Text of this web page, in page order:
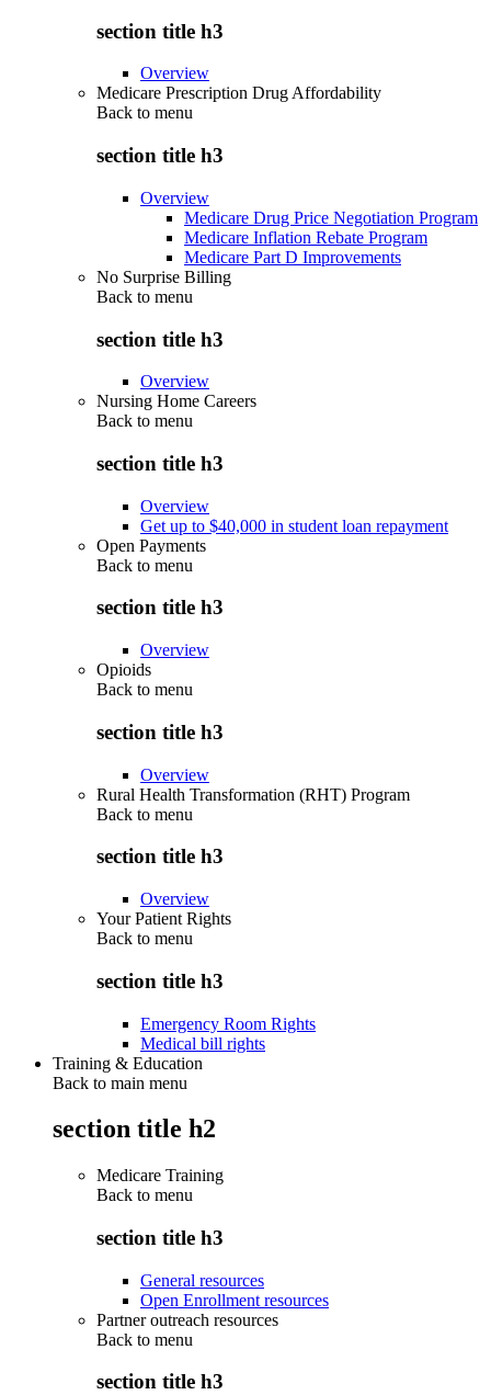
section title h3
Overview
Medicare Prescription Drug Affordability
Back to menu
section title h3
Overview
Medicare Drug Price Negotiation Program
Medicare Inflation Rebate Program
Medicare Part D Improvements
No Surprise Billing
Back to menu
section title h3
Overview
Nursing Home Careers
Back to menu
section title h3
Overview
Get up to $40,000 in student loan repayment
Open Payments
Back to menu
section title h3
Overview
Opioids
Back to menu
section title h3
Overview
Rural Health Transformation (RHT) Program
Back to menu
section title h3
Overview
Your Patient Rights
Back to menu
section title h3
Emergency Room Rights
Medical bill rights
Training & Education
Back to main menu
section title h2
Medicare Training
Back to menu
section title h3
General resources
Open Enrollment resources
Partner outreach resources
Back to menu
section title h3